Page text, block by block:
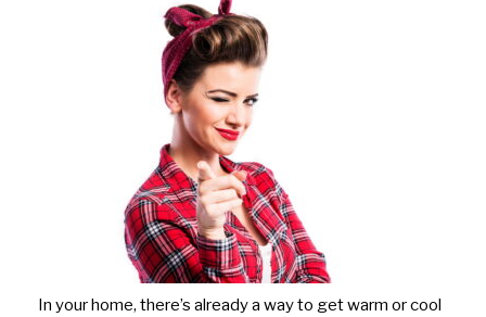
In your home, there’s already a way to get warm or cool